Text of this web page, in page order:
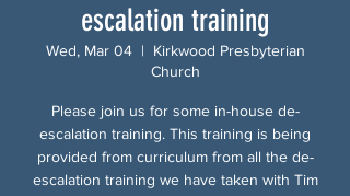
escalation training
Wed, Mar 04
  |
Kirkwood Presbyterian
Church
Please join us for some in-house de-
escalation training. This training is being
provided from curriculum from all the de-
escalation training we have taken with Tim